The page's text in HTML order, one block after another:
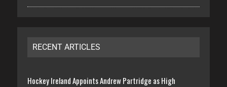
RECENT ARTICLES
Hockey Ireland Appoints Andrew Partridge as High